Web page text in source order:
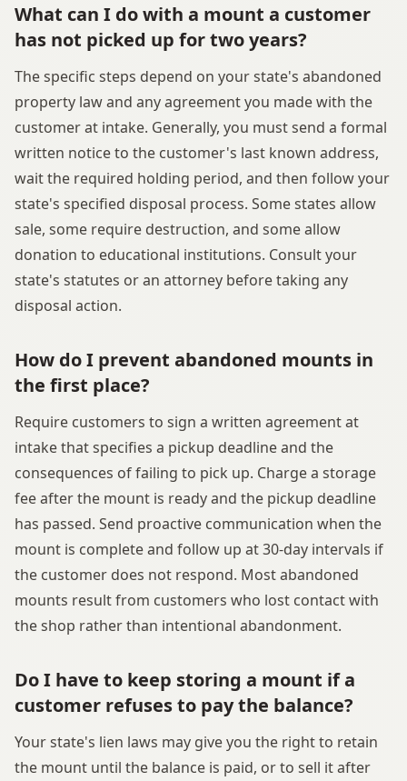
What can I do with a mount a customer
has not picked up for two years?
The specific steps depend on your state's abandoned
property law and any agreement you made with the
customer at intake. Generally, you must send a formal
written notice to the customer's last known address,
wait the required holding period, and then follow your
state's specified disposal process. Some states allow
sale, some require destruction, and some allow
donation to educational institutions. Consult your
state's statutes or an attorney before taking any
disposal action.
How do I prevent abandoned mounts in
the first place?
Require customers to sign a written agreement at
intake that specifies a pickup deadline and the
consequences of failing to pick up. Charge a storage
fee after the mount is ready and the pickup deadline
has passed. Send proactive communication when the
mount is complete and follow up at 30-day intervals if
the customer does not respond. Most abandoned
mounts result from customers who lost contact with
the shop rather than intentional abandonment.
Do I have to keep storing a mount if a
customer refuses to pay the balance?
Your state's lien laws may give you the right to retain
the mount until the balance is paid, or to sell it after